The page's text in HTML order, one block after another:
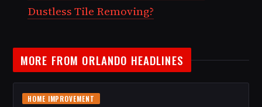
Dustless Tile Removing?
MORE FROM ORLANDO HEADLINES
HOME IMPROVEMENT